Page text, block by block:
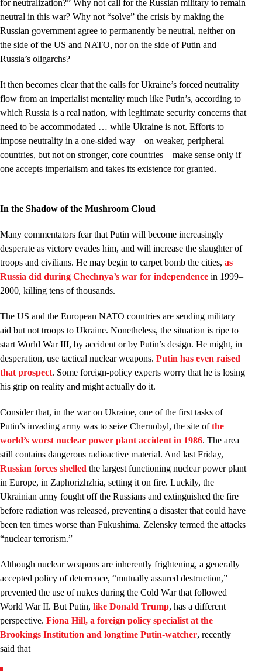
for neutralization?” Why not call for the Russian military to remain
neutral in this war? Why not “solve” the crisis by making the
Russian government agree to permanently be neutral, neither on
the side of the US and NATO, nor on the side of Putin and
Russia’s oligarchs?
It then becomes clear that the calls for Ukraine’s forced neutrality
flow from an imperialist mentality much like Putin’s, according to
which Russia is a real nation, with legitimate security concerns that
need to be accommodated … while Ukraine is not. Efforts to
impose neutrality in a one-sided way––on weaker, peripheral
countries, but not on stronger, core countries––make sense only if
one accepts imperialism and takes its existence for granted.
In the Shadow of the Mushroom Cloud
Many commentators fear that Putin will become increasingly
desperate as victory evades him, and will increase the slaughter of
troops and civilians. He may begin to carpet bomb the cities, as
Russia did during Chechnya’s war for independence in 1999–
2000, killing tens of thousands.
The US and the European NATO countries are sending military
aid but not troops to Ukraine. Nonetheless, the situation is ripe to
start World War III, by accident or by Putin’s design. He might, in
desperation, use tactical nuclear weapons. Putin has even raised
that prospect. Some foreign-policy experts worry that he is losing
his grip on reality and might actually do it.
Consider that, in the war on Ukraine, one of the first tasks of
Putin’s invading army was to seize Chernobyl, the site ofthe
world’s worst nuclear power plant accident in 1986. The area
still contains dangerous radioactive material. And last Friday,
Russian forces shelled the largest functioning nuclear power plant
in Europe, in Zaphorizhzhia, setting it on fire. Luckily, the
Ukrainian army fought off the Russians and extinguished the fire
before radiation was released, preventing a disaster that could have
been ten times worse than Fukushima. Zelensky termed the attacks
“nuclear terrorism.”
Although nuclear weapons are inherently frightening, a generally
accepted policy of deterrence, “mutually assured destruction,”
prevented the use of nukes during the Cold War that followed
World War II. But Putin, like Donald Trump, has a different
perspective. Fiona Hill, a foreign policy specialist at the
Brookings Institution and longtime Putin-watcher, recently
said that